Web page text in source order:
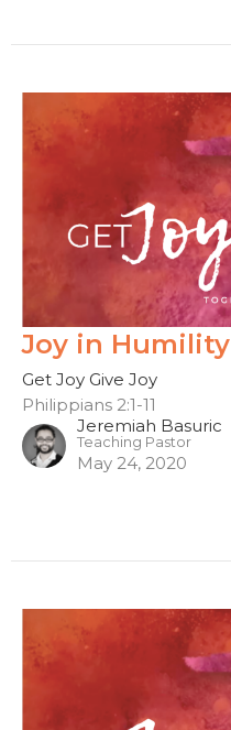
Joy in Humility
Get Joy Give Joy
Philippians 2:1-11
Jeremiah Basuric
Teaching Pastor
May 24, 2020